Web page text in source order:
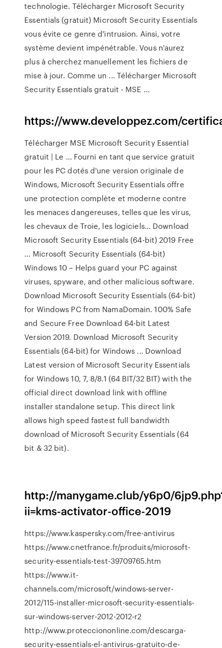
technologie. Télécharger Microsoft Security
Essentials (gratuit) Microsoft Security Essentials
vous évite ce genre d'intrusion. Ainsi, votre
système devient impénétrable. Vous n'aurez
plus à cherchez manuellement les fichiers de
mise à jour. Comme un ... Télécharger Microsoft
Security Essentials gratuit - MSE ...
https://www.developpez.com/
Télécharger MSE Microsoft Security Essential
gratuit | Le ... Fourni en tant que service gratuit
pour les PC dotés d'une version originale de
Windows, Microsoft Security Essentials offre
une protection complète et moderne contre
les menaces dangereuses, telles que les virus,
les chevaux de Troie, les logiciels... Download
Microsoft Security Essentials (64-bit) 2019 Free
... Microsoft Security Essentials (64-bit)
Windows 10 – Helps guard your PC against
viruses, spyware, and other malicious software.
Download Microsoft Security Essentials (64-bit)
for Windows PC from NamaDomain. 100% Safe
and Secure Free Download 64-bit Latest
Version 2019. Download Microsoft Security
Essentials (64-bit) for Windows ... Download
Latest version of Microsoft Security Essentials
for Windows 10, 7, 8/8.1 (64 BIT/32 BIT) with the
official direct download link with offline
installer standalone setup. This direct link
allows high speed fastest full bandwidth
download of Microsoft Security Essentials (64
bit & 32 bit).
http://manygame.club/y6p0/
ii=kms-activator-office-2019
https://www.kaspersky.com/free-antivirus
https://www.cnetfrance.fr/produits/microsoft-
security-essentials-test-39709765.htm
https://www.it-
channels.com/microsoft/windows-server-
2012/115-installer-microsoft-security-essentials-
sur-windows-server-2012-2012-r2
http://www.protecciononline.com/descarga-
security-essentials-el-antivirus-gratuito-de-